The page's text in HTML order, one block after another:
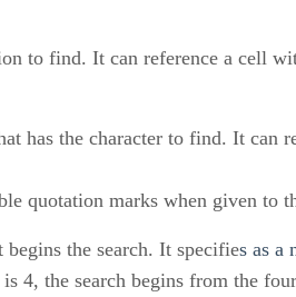
to find. It can reference a cell
has the character to find. It can
quotation marks when given to
begins the search. It specifies as a
4, the search begins from the